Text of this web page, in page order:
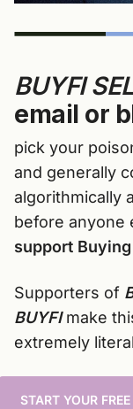
BUYFI
email or
pick your
and generally
algorithmically
before anyone
support
Supporters of
BUYFImake
extremely
START YOUR